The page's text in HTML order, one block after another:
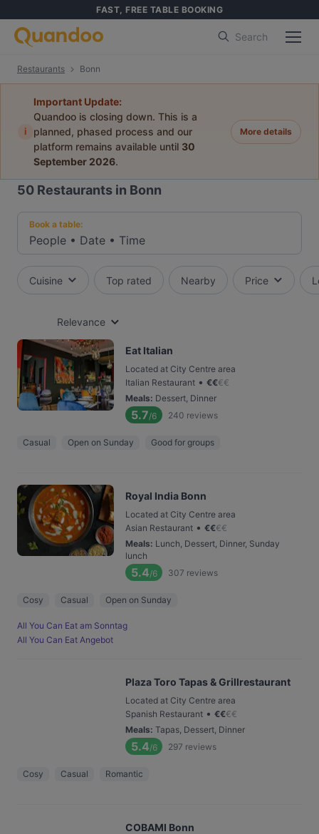
FAST, FREE TABLE BOOKING
Search
Restaurants Bonn
i
Important Update:
Quandoo is closing down. This is a
planned, phased process and our
platform remains available until 30
September 2026.
More details
50 Restaurants in Bonn
Book a table:
People • Date • Time
Cuisine Top rated Nearby Price
Relevance
Eat Italian
Located at City Centre area
Italian Restaurant • €€€€
Meals: Dessert, Dinner
5.7/6 240 reviews
Casual Open on Sunday Good for groups
Royal India Bonn
Located at City Centre area
Asian Restaurant • €€€€
Meals: Lunch, Dessert, Dinner, Sunday
lunch
5.4/6 307 reviews
Cosy Casual Open on Sunday
All You Can Eat am Sonntag
All You Can Eat Angebot
Plaza Toro Tapas & Grillrestaurant
Located at City Centre area
Spanish Restaurant • €€€€
Meals: Tapas, Dessert, Dinner
5.4/6 297 reviews
Cosy Casual Romantic
COBAMI Bonn